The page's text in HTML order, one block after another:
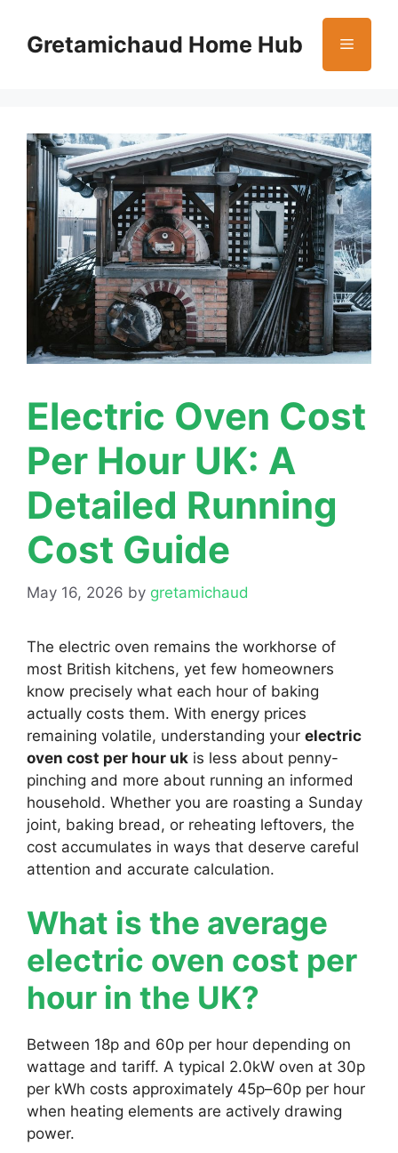
contentGretamichaud Home Hub Menu
Electric Oven Cost
Per Hour UK: A
Detailed Running
Cost Guide
May 16, 2026 by gretamichaud
The electric oven remains the workhorse of
most British kitchens, yet few homeowners
know precisely what each hour of baking
actually costs them. With energy prices
remaining volatile, understanding your electric
oven cost per hour uk is less about penny-
pinching and more about running an informed
household. Whether you are roasting a Sunday
joint, baking bread, or reheating leftovers, the
cost accumulates in ways that deserve careful
attention and accurate calculation.
What is the average
electric oven cost per
hour in the UK?
Between 18p and 60p per hour depending on
wattage and tariff. A typical 2.0kW oven at 30p
per kWh costs approximately 45p–60p per hour
when heating elements are actively drawing
power.